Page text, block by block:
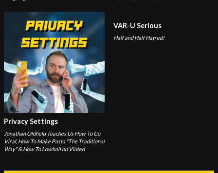
Privacy Settings
Jonathan Oldfield Teaches Us How To Go
Viral, How To Make Pasta "The Traditional
Way" & How To Lowball on Vinted
VAR-U Serious
Half and Half Hatred!